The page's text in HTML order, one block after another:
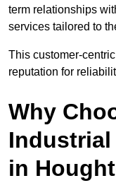
term relationships
services tailored to
This customer-
reputation for
Why
Industrial
in